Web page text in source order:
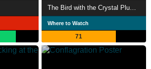
The Bird with the Crystal Plumage
Where to Watch
71